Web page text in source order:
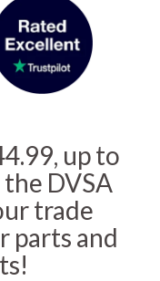
up to
DVSA
trade
parts and